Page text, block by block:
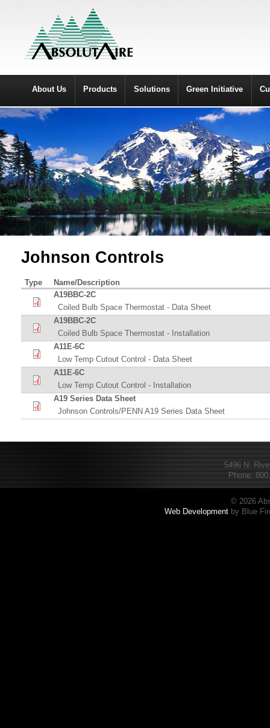
About Us Products Solutions Green Initiative
Johnson Controls
Type
Name/Description
A19BBC-2C
Coiled Bulb Space Thermostat - Data Sheet
A19BBC-2C
Coiled Bulb Space Thermostat - Installation
A11E-6C
Low Temp Cutout Control - Data Sheet
A11E-6C
Low Temp Cutout Control - Installation
A19 Series Data Sheet
Johnson Controls/PENN A19 Series Data Sheet
5496 N.
Phone:
© 2026
Web Development by Blue